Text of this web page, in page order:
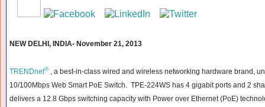
NEW DELHI, INDIA- November 21, 2013
TRENDnet®, a best-in-class wired and wireless networking hardware brand,
10/100Mbps Web Smart PoE Switch. TPE-224WS has 4 gigabit ports and 2
delivers a 12.8 Gbps switching capacity with Power over Ethernet (PoE)